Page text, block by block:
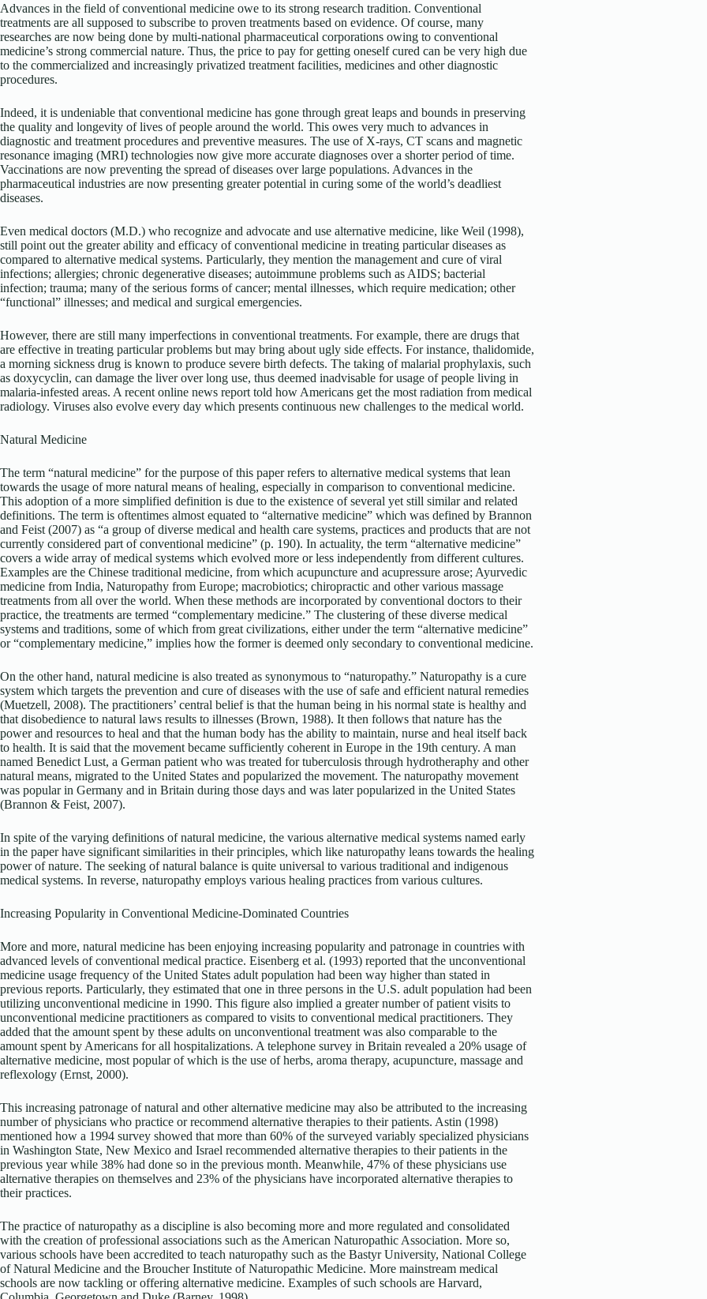
Advances in the field of conventional medicine owe to its strong research tradition. Conventional
treatments are all supposed to subscribe to proven treatments based on evidence. Of course, many
researches are now being done by multi-national pharmaceutical corporations owing to conventional
medicine’s strong commercial nature. Thus, the price to pay for getting oneself cured can be very high due
to the commercialized and increasingly privatized treatment facilities, medicines and other diagnostic
procedures.
Indeed, it is undeniable that conventional medicine has gone through great leaps and bounds in preserving
the quality and longevity of lives of people around the world. This owes very much to advances in
diagnostic and treatment procedures and preventive measures. The use of X-rays, CT scans and magnetic
resonance imaging (MRI) technologies now give more accurate diagnoses over a shorter period of time.
Vaccinations are now preventing the spread of diseases over large populations. Advances in the
pharmaceutical industries are now presenting greater potential in curing some of the world’s deadliest
diseases.
Even medical doctors (M.D.) who recognize and advocate and use alternative medicine, like Weil (1998),
still point out the greater ability and efficacy of conventional medicine in treating particular diseases as
compared to alternative medical systems. Particularly, they mention the management and cure of viral
infections; allergies; chronic degenerative diseases; autoimmune problems such as AIDS; bacterial
infection; trauma; many of the serious forms of cancer; mental illnesses, which require medication; other
“functional” illnesses; and medical and surgical emergencies.
However, there are still many imperfections in conventional treatments. For example, there are drugs that
are effective in treating particular problems but may bring about ugly side effects. For instance, thalidomide,
a morning sickness drug is known to produce severe birth defects. The taking of malarial prophylaxis, such
as doxycyclin, can damage the liver over long use, thus deemed inadvisable for usage of people living in
malaria-infested areas. A recent online news report told how Americans get the most radiation from medical
radiology. Viruses also evolve every day which presents continuous new challenges to the medical world.
Natural Medicine
The term “natural medicine” for the purpose of this paper refers to alternative medical systems that lean
towards the usage of more natural means of healing, especially in comparison to conventional medicine.
This adoption of a more simplified definition is due to the existence of several yet still similar and related
definitions. The term is oftentimes almost equated to “alternative medicine” which was defined by Brannon
and Feist (2007) as “a group of diverse medical and health care systems, practices and products that are not
currently considered part of conventional medicine” (p. 190). In actuality, the term “alternative medicine”
covers a wide array of medical systems which evolved more or less independently from different cultures.
Examples are the Chinese traditional medicine, from which acupuncture and acupressure arose; Ayurvedic
medicine from India, Naturopathy from Europe; macrobiotics; chiropractic and other various massage
treatments from all over the world. When these methods are incorporated by conventional doctors to their
practice, the treatments are termed “complementary medicine.” The clustering of these diverse medical
systems and traditions, some of which from great civilizations, either under the term “alternative medicine”
or “complementary medicine,” implies how the former is deemed only secondary to conventional medicine.
On the other hand, natural medicine is also treated as synonymous to “naturopathy.” Naturopathy is a cure
system which targets the prevention and cure of diseases with the use of safe and efficient natural remedies
(Muetzell, 2008). The practitioners’ central belief is that the human being in his normal state is healthy and
that disobedience to natural laws results to illnesses (Brown, 1988). It then follows that nature has the
power and resources to heal and that the human body has the ability to maintain, nurse and heal itself back
to health. It is said that the movement became sufficiently coherent in Europe in the 19th century. A man
named Benedict Lust, a German patient who was treated for tuberculosis through hydrotheraphy and other
natural means, migrated to the United States and popularized the movement. The naturopathy movement
was popular in Germany and in Britain during those days and was later popularized in the United States
(Brannon & Feist, 2007).
In spite of the varying definitions of natural medicine, the various alternative medical systems named early
in the paper have significant similarities in their principles, which like naturopathy leans towards the healing
power of nature. The seeking of natural balance is quite universal to various traditional and indigenous
medical systems. In reverse, naturopathy employs various healing practices from various cultures.
Increasing Popularity in Conventional Medicine-Dominated Countries
More and more, natural medicine has been enjoying increasing popularity and patronage in countries with
advanced levels of conventional medical practice. Eisenberg et al. (1993) reported that the unconventional
medicine usage frequency of the United States adult population had been way higher than stated in
previous reports. Particularly, they estimated that one in three persons in the U.S. adult population had been
utilizing unconventional medicine in 1990. This figure also implied a greater number of patient visits to
unconventional medicine practitioners as compared to visits to conventional medical practitioners. They
added that the amount spent by these adults on unconventional treatment was also comparable to the
amount spent by Americans for all hospitalizations. A telephone survey in Britain revealed a 20% usage of
alternative medicine, most popular of which is the use of herbs, aroma therapy, acupuncture, massage and
reflexology (Ernst, 2000).
This increasing patronage of natural and other alternative medicine may also be attributed to the increasing
number of physicians who practice or recommend alternative therapies to their patients. Astin (1998)
mentioned how a 1994 survey showed that more than 60% of the surveyed variably specialized physicians
in Washington State, New Mexico and Israel recommended alternative therapies to their patients in the
previous year while 38% had done so in the previous month. Meanwhile, 47% of these physicians use
alternative therapies on themselves and 23% of the physicians have incorporated alternative therapies to
their practices.
The practice of naturopathy as a discipline is also becoming more and more regulated and consolidated
with the creation of professional associations such as the American Naturopathic Association. More so,
various schools have been accredited to teach naturopathy such as the Bastyr University, National College
of Natural Medicine and the Broucher Institute of Naturopathic Medicine. More mainstream medical
schools are now tackling or offering alternative medicine. Examples of such schools are Harvard,